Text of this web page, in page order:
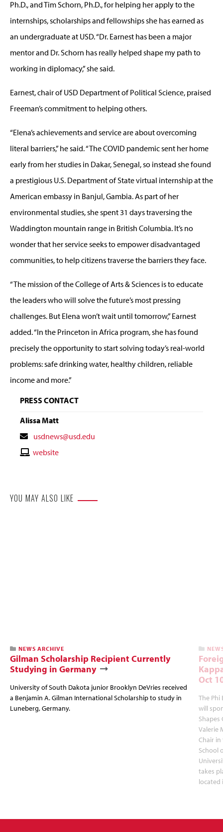
Ph.D., and Tim Schorn, Ph.D., for helping her apply to the
internships, scholarships and fellowships she has earned as
an undergraduate at USD. “Dr. Earnest has been a major
mentor and Dr. Schorn has really helped shape my path to
working in diplomacy,” she said.
Earnest, chair of USD Department of Political Science, praised
Freeman’s commitment to helping others.
“Elena’s achievements and service are about overcoming
literal barriers,” he said. “The COVID pandemic sent her home
early from her studies in Dakar, Senegal, so instead she found
a prestigious U.S. Department of State virtual internship at the
American embassy in Banjul, Gambia. As part of her
environmental studies, she spent 31 days traversing the
Waddington mountain range in British Columbia. It’s no
wonder that her service seeks to empower disadvantaged
communities, to help citizens traverse the barriers they face.
“The mission of the College of Arts & Sciences is to educate
the leaders who will solve the future’s most pressing
challenges. But Elena won’t wait until tomorrow,” Earnest
added. “In the Princeton in Africa program, she has found
precisely the opportunity to start solving today’s real-world
problems: safe drinking water, healthy children, reliable
income and more.”
PRESS CONTACT
Alissa Matt
Contact
Email
usdnews@usd.edu
Contactwebsite
YOU MAY ALSO LIKE
NEWS ARCHIVE
Gilman Scholarship Recipient Currently
Studying in Germany
University of South Dakota junior Brooklyn DeVries received
a Benjamin A. Gilman International Scholarship to study in
Luneberg, Germany.
Oct
The
will
Shapes
Valerie
Chair
School
takes
located